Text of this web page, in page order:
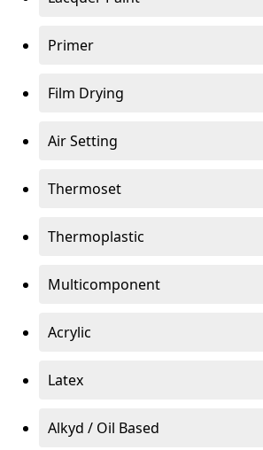
Primer
Film Drying
Air Setting
Thermoset
Thermoplastic
Multicomponent
Acrylic
Latex
Alkyd / Oil Based